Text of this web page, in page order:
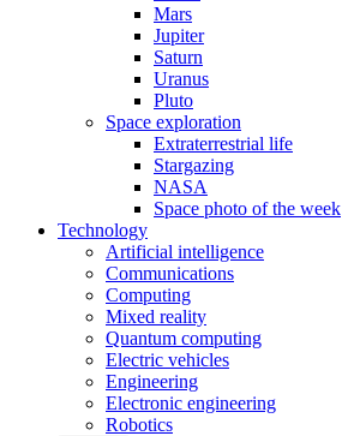
Mars
Jupiter
Saturn
Uranus
Pluto
Space exploration
Extraterrestrial life
Stargazing
NASA
Space photo of the week
Technology
Artificial intelligence
Communications
Computing
Mixed reality
Quantum computing
Electric vehicles
Engineering
Electronic engineering
Robotics